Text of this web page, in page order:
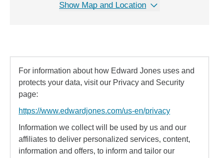
Show Map and Location
For information about how Edward Jones uses and
protects your data, visit our Privacy and Security
page:
https://www.edwardjones.com/us-en/privacy
Information we collect will be used by us and our
affiliates to deliver personalized services, content,
information and offers, to inform and tailor our